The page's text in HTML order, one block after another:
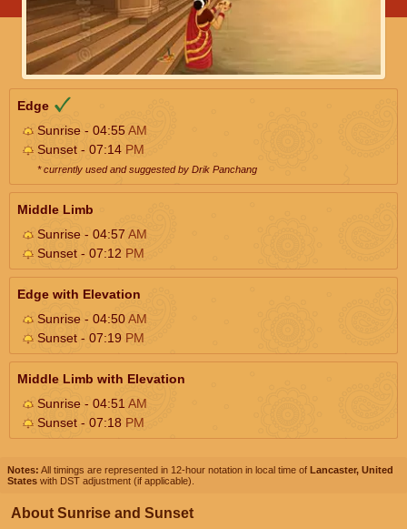
Edge
Sunrise - 04:55AM
Sunset - 07:14 PM
* currently used and suggested by Drik Panchang
Middle Limb
Sunrise - 04:57 AM
Sunset - 07:12 PM
Edge with Elevation
Sunrise - 04:50AM
Sunset - 07:19 PM
Middle Limb with Elevation
Sunrise - 04:51 AM
Sunset - 07:18 PM
Notes: All timings are represented in 12-hour notation in local time of Lancaster, United
States with DST adjustment (if applicable).
About Sunrise and Sunset